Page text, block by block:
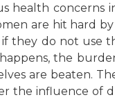
health
are hit hard
if they do not
the
are beaten.
the influence of